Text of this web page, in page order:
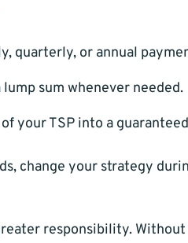
quarterly, or annual
lump sum whenever needed.
your TSP into a
change your strategy
responsibility.